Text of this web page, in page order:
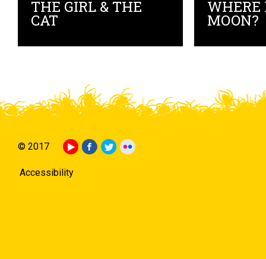
THE GIRL & THE
CAT MOON?
© 2017
Accessibility